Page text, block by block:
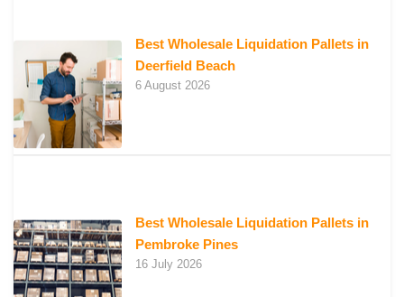
Best Wholesale Liquidation Pallets in
Deerfield Beach
6 August 2026
Best Wholesale Liquidation Pallets in
Pembroke Pines
16 July 2026